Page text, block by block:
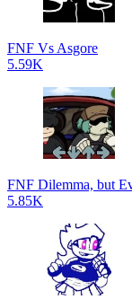
FNF Vs Asgore
5.59K
FNF Dilemma, but
5.85K